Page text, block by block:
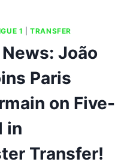
1 |TRANSFER
João
Paris
on Five-
in
Transfer!